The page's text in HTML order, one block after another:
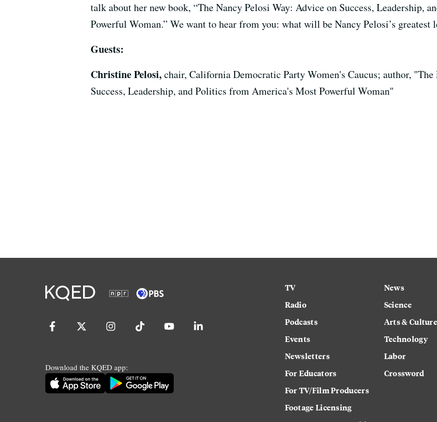
talk about her new book, “The Nancy Pelosi Way: Advice on Success, Leadership,
Powerful Woman.” We want to hear from you: what will be Nancy Pelosi’s greatest
Guests:
Christine Pelosi,chair, California Democratic Party Women's Caucus; author,
Success, Leadership, and Politics from America's Most Powerful Woman"
Download the KQED app:
TV
Radio
Podcasts
Events
Newsletters
For Educators
For TV/Film Producers
Footage Licensing
News
Science
Arts & Culture
Technology
Labor
Crossword